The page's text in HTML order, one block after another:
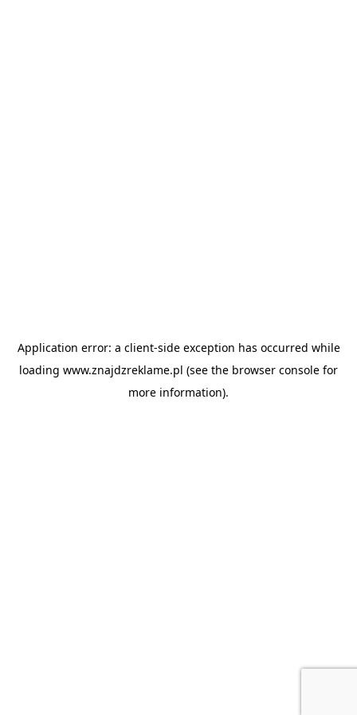
Application error: a client-side exception has occurred while
loading www.znajdzreklame.pl (see the browser console for
more information).